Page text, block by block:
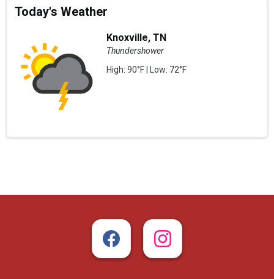
Today's Weather
Knoxville, TN
Thundershower
High: 90°F | Low: 72°F